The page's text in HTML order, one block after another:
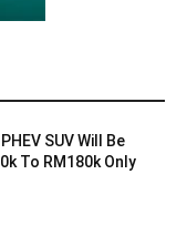
SUV Will Be
To RM180k Only